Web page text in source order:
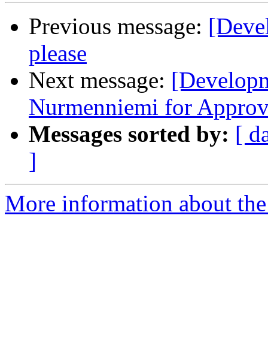
Previous message:
please
Next message:
Nurmenniemi for
Messages sorted by: [
]
More information about